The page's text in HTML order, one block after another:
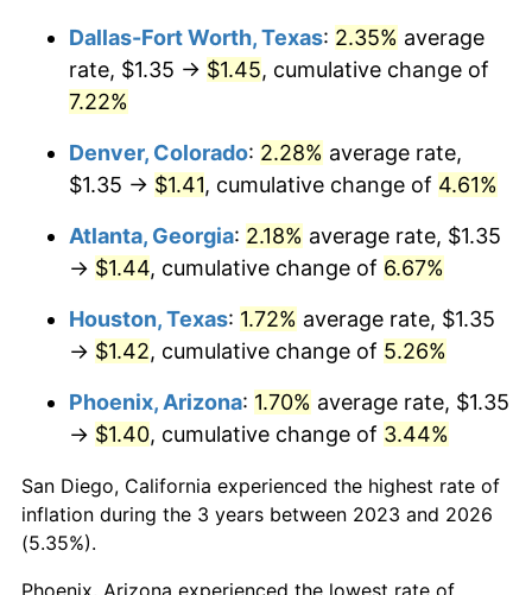
Dallas-Fort Worth, Texas: 2.35% average
rate, $1.35 → $1.45, cumulative change of
7.22%
Denver, Colorado: 2.28% average rate,
$1.35 → $1.41, cumulative change of 4.61%
Atlanta, Georgia: 2.18% average rate, $1.35
→ $1.44, cumulative change of 6.67%
Houston, Texas: 1.72% average rate, $1.35
→ $1.42, cumulative change of 5.26%
Phoenix, Arizona: 1.70% average rate, $1.35
→ $1.40, cumulative change of 3.44%
San Diego, California experienced the highest rate of
inflation during the 3 years between 2023 and 2026
(5.35%).
Phoenix, Arizona experienced the lowest rate of